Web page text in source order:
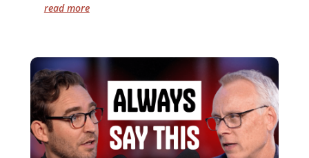
read more